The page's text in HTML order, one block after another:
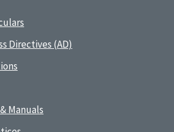
Directives (AD)
Manuals